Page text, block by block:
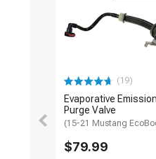
(19)
Evaporative
Purge Valve
(15-21 Mustang
$79.99